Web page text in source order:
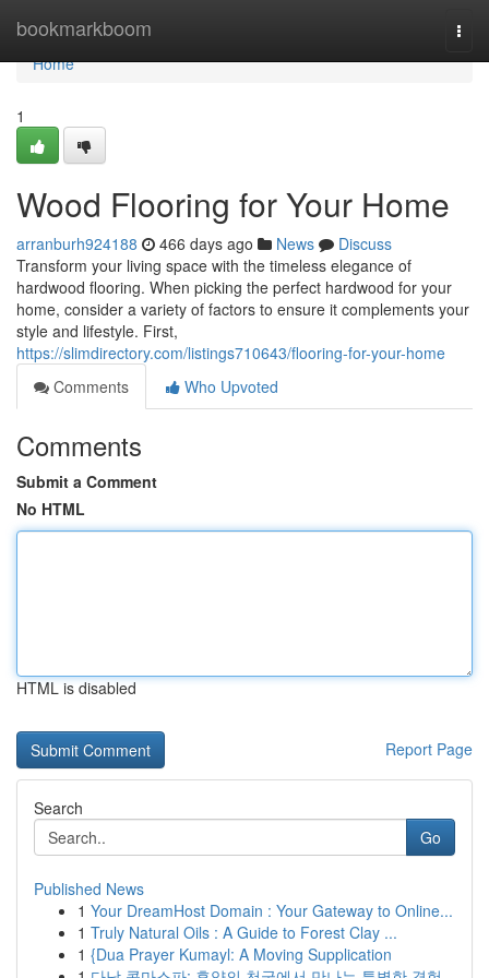
bookmarkboom
Home
Home
1
Wood Flooring for Your Home
arranburh924188 466 days ago News
Discuss
Transform your living space with the timeless elegance of
hardwood flooring. When picking the perfect hardwood for your
home, consider a variety of factors to ensure it complements your
style and lifestyle. First,
https://slimdirectory.com/listings710643/flooring-for-your-home
Comments
Who Upvoted
Comments
Submit a Comment
No HTML
HTML is disabled
Report Page
Search
Go
Published News
1 Your DreamHost Domain : Your Gateway to Online...
1 Truly Natural Oils : A Guide to Forest Clay ...
1 {Dua Prayer Kumayl: A Moving Supplication